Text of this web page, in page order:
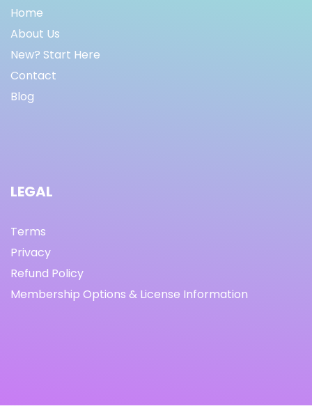
Home
About Us
New? Start Here
Contact
Blog
LEGAL
Terms
Privacy
Refund Policy
Membership Options & License Information